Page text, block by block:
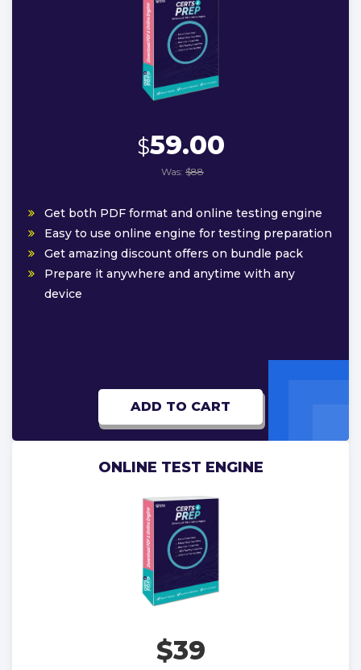
$59.00
Was: $88
Get both PDF format and online testing engine
Easy to use online engine for testing preparation
Get amazing discount offers on bundle pack
Prepare it anywhere and anytime with any
device
ADD TO CART
ONLINE TEST ENGINE
$39